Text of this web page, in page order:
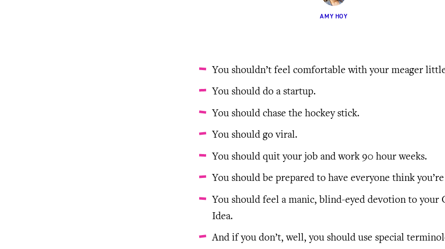
AMY HOY
You shouldn’t feel comfortable with your meager
You should do a startup.
You should chase the hockey stick.
You should go viral.
You should quit your job and work 90 hour weeks.
You should be prepared to have everyone think you’re
You should feel a manic, blind-eyed devotion to your
Idea.
And if you don’t, well, you should use special